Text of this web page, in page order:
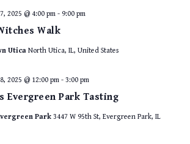
Walk
2025 @ 4:00 pm- 9:00 pm
Utica North Utica, IL, United States
Evergreen Park Tasting
2025 @ 12:00 pm- 3:00 pm
Park 3447 W 95th St, Evergreen Park, IL